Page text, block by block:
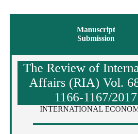
Manuscript
Submission
The Review of
Affairs (RIA) Vol.
1166-1167/2017
INTERNATIONAL